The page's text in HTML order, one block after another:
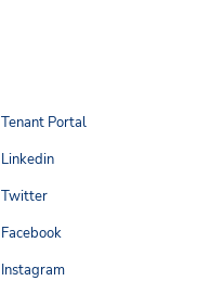
Tenant Portal
Linkedin
Twitter
Facebook
Instagram